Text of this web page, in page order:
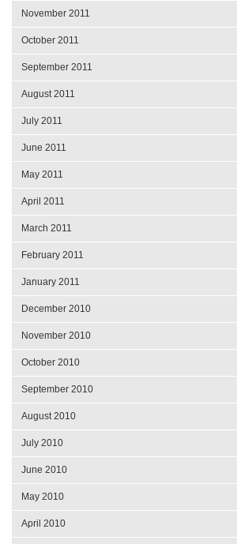
November 2011
October 2011
September 2011
August 2011
July 2011
June 2011
May 2011
April 2011
March 2011
February 2011
January 2011
December 2010
November 2010
October 2010
September 2010
August 2010
July 2010
June 2010
May 2010
April 2010